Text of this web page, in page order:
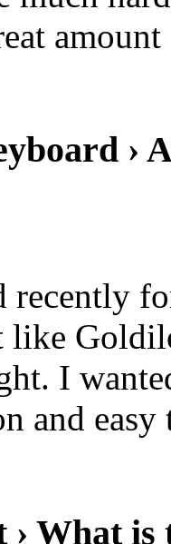
›
recently
I
and easy
What